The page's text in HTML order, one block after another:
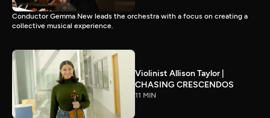
Conductor Gemma New leads the orchestra with a focus on creating a
collective musical experience.
Violinist Allison Taylor |
CHASING CRESCENDOS
11 MIN